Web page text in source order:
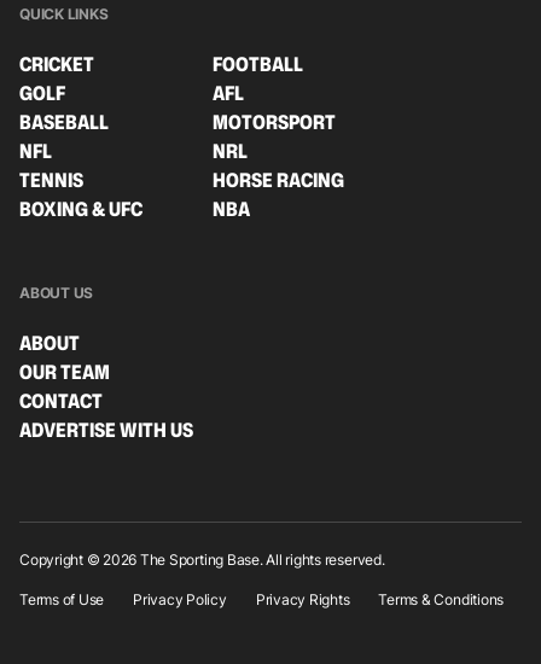
QUICK LINKS
CRICKET
FOOTBALL
GOLF
AFL
BASEBALL
MOTORSPORT
NFL
NRL
TENNIS
HORSE RACING
BOXING & UFC
NBA
ABOUT US
ABOUT
OUR TEAM
CONTACT
ADVERTISE WITH US
Copyright © 2026 The Sporting Base. All rights reserved.
Terms of Use Privacy Policy Privacy Rights Terms & Conditions